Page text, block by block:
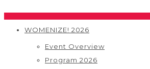
WOMENIZE! 2026
Event Overview
Program 2026